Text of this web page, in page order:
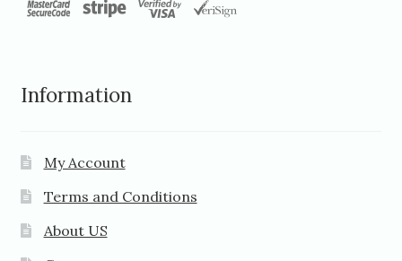
Information
My Account
Terms and Conditions
About US